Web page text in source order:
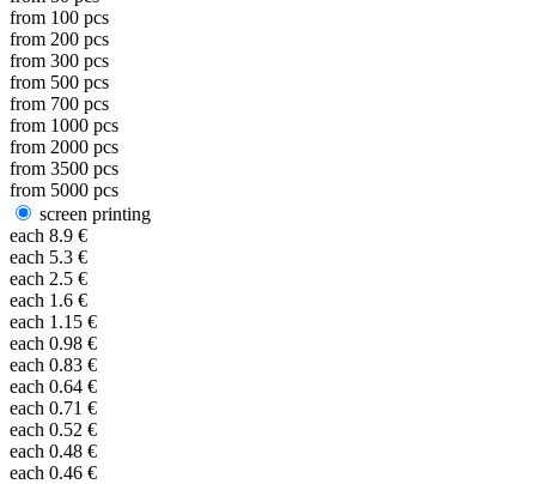
from 100 pcs
from 200 pcs
from 300 pcs
from 500 pcs
from 700 pcs
from 1000 pcs
from 2000 pcs
from 3500 pcs
from 5000 pcs
screen printing
each 8.9 €
each 5.3 €
each 2.5 €
each 1.6 €
each 1.15 €
each 0.98 €
each 0.83 €
each 0.64 €
each 0.71 €
each 0.52 €
each 0.48 €
each 0.46 €